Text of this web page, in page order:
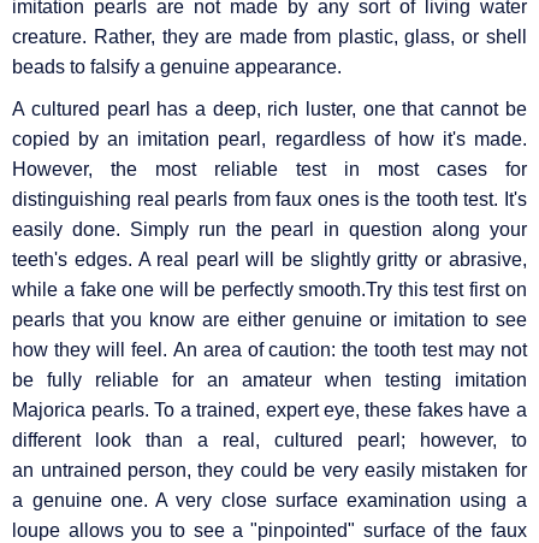
imitation pearls are not made by any sort of living water
creature. Rather, they are made from plastic, glass, or shell
beads to falsify a genuine appearance.
A cultured pearl has a deep, rich luster, one that cannot be
copied by an imitation pearl, regardless of how it's made.
However, the most reliable test in most cases for
distinguishing real pearls from faux ones is the tooth test. It's
easily done. Simply run the pearl in question along your
teeth's edges. A real pearl will be slightly gritty or abrasive,
while a fake one will be perfectly smooth.Try this test first on
pearls that you know are either genuine or imitation to see
how they will feel. An area of caution: the tooth test may not
be fully reliable for an amateur when testing imitation
Majorica pearls. To a trained, expert eye, these fakes have a
different look than a real, cultured pearl; however, to
an untrained person, they could be very easily mistaken for
a genuine one. A very close surface examination using a
loupe allows you to see a "pinpointed" surface of the faux